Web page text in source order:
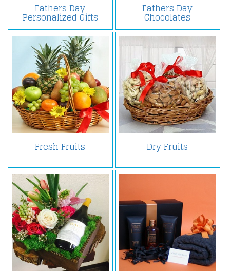
Fathers Day
Personalized Gifts
Fathers Day
Chocolates
Fresh Fruits Dry Fruits